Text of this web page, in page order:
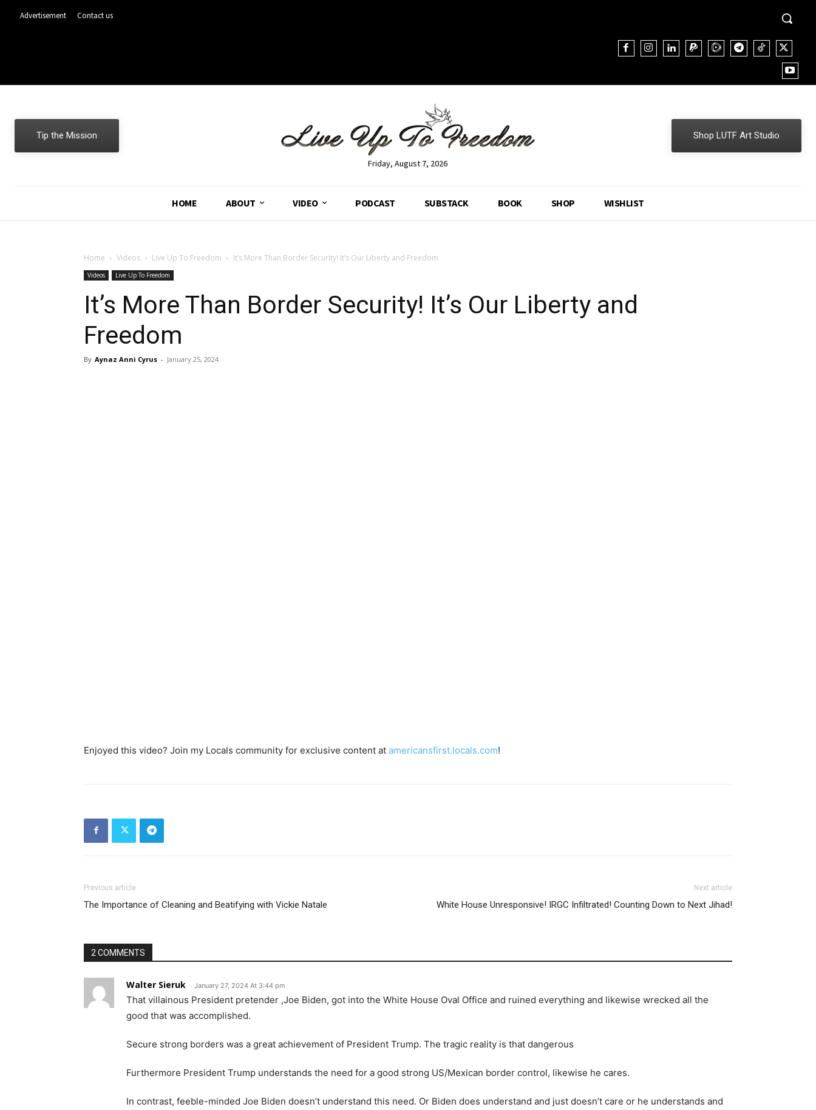
Advertisement Contact us
Tip the Mission
Friday, August 7, 2026
Shop LUTF Art Studio
HOME ABOUT VIDEO PODCAST SUBSTACK BOOK SHOP WISHLIST
Home Videos Live Up To Freedom It’s More Than Border Security! It’s Our Liberty and Freedom
Videos Live Up To Freedom
It’s More Than Border Security! It’s Our Liberty and
Freedom
By Aynaz Anni Cyrus - January 25, 2024
Enjoyed this video? Join my Locals community for exclusive content at americansfirst.locals.com!
Previous article
The Importance of Cleaning and Beatifying with Vickie Natale
Next article
White House Unresponsive! IRGC Infiltrated! Counting Down to Next Jihad!
2 COMMENTS
Walter Sieruk January 27, 2024 At 3:44 pm
That villainous President pretender ,Joe Biden, got into the White House Oval Office and ruined everything and likewise wrecked all the
good that was accomplished.
Secure strong borders was a great achievement of President Trump. The tragic reality is that dangerous
Furthermore President Trump understands the need for a good strong US/Mexican border control, likewise he cares.
In contrast, feeble-minded Joe Biden doesn’t understand this need. Or Biden does understand and just doesn’t care or he understands and